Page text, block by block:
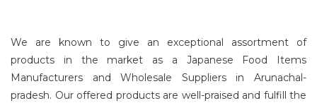
We are known to give an exceptional assortment of
products in the market as a Japanese Food Items
Manufacturers and Wholesale Suppliers in Arunachal-
pradesh. Our offered products are well-praised and fulfill the